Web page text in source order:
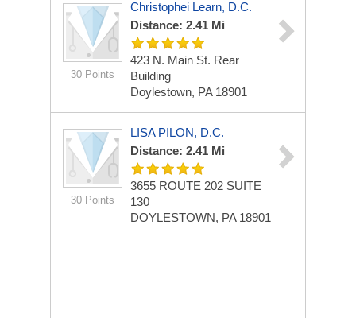
30 Points
Christophei Learn, D.C.
Distance: 2.41 Mi
423 N. Main St. Rear
Building
Doylestown, PA 18901
30 Points
LISA PILON, D.C.
Distance: 2.41 Mi
3655 ROUTE 202 SUITE
130
DOYLESTOWN, PA 18901